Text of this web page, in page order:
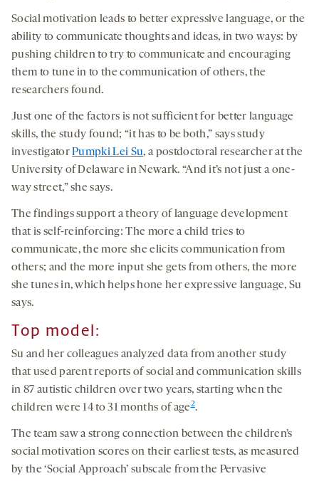
Social motivation leads to better expressive language, or the
ability to communicate thoughts and ideas, in two ways: by
pushing children to try to communicate and encouraging
them to tune in to the communication of others, the
researchers found.
Just one of the factors is not sufficient for better language
skills, the study found; “it has to be both,” says study
investigatorPumpki Lei Su, a postdoctoral researcher at the
University of Delaware in Newark. “And it’s not just a one-
way street,” she says.
The findings support a theory of language development
that is self-reinforcing: The more a child tries to
communicate, the more she elicits communication from
others; and the more input she gets from others, the more
she tunes in, which helps hone her expressive language, Su
says.
Top model:
Su and her colleagues analyzed data from another study
that used parent reports of social and communication skills
in 87 autistic children over two years, starting when the
children were 14 to 31 months of age2.
The team saw a strong connection between the children’s
social motivation scores on their earliest tests, as measured
by the ‘Social Approach’ subscale from the Pervasive